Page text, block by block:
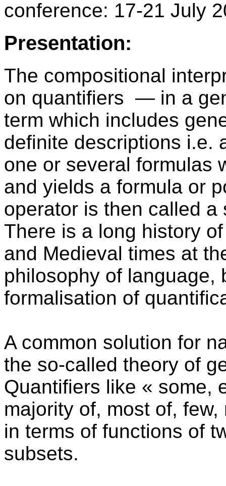
conference: 17-21 July
Presentation:
The compositional
on quantifiers — in a
term which includes
definite descriptions i.e.
one or several formulas
and yields a formula or
operator is then called
There is a long history
and Medieval times at
philosophy of language,
formalisation of
A common solution for
the so-called theory of
Quantifiers like « some,
majority of, most of,
in terms of functions of
subsets.